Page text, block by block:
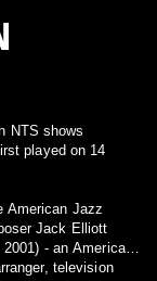
NTS shows
played on 14
American Jazz
Jack Elliott
- an American
television